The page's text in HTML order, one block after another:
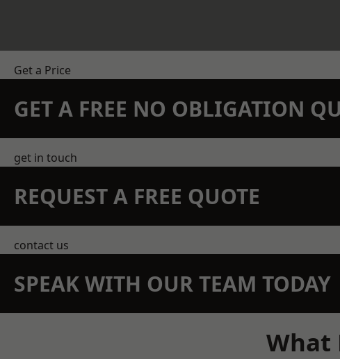
Get a Price
GET A FREE NO OBLIGATION
get in touch
REQUEST A FREE QUOTE
contact us
SPEAK WITH OUR TEAM TODAY
What